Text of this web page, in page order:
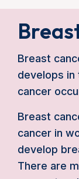
Breast
develops
cancer
Breast
cancer in
develop
There are